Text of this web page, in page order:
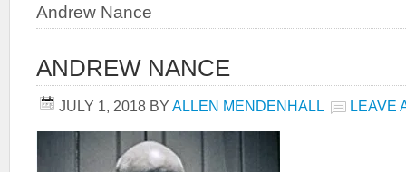
Andrew Nance
ANDREW NANCE
JULY 1, 2018 BY ALLEN MENDENHALL LEAVE